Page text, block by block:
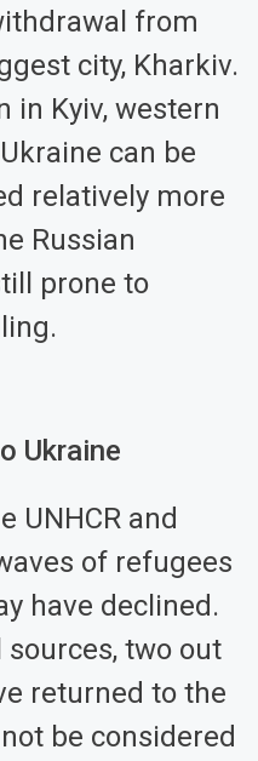
from
city, Kharkiv.
in Kyiv, western
can be
relatively more
Russian
prone to
Ukraine
UNHCR and
of refugees
have declined.
two out
returned to the
be considered